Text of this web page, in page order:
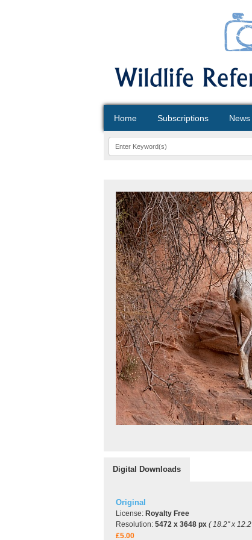
Home Subscriptions News
Digital Downloads
Original
License: Royalty Free
Resolution: 5472 x 3648 px ( 18.2" x
£5.00